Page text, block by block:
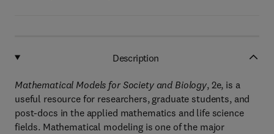
Description
Mathematical Models for Society and Biology, 2e, is a
useful resource for researchers, graduate students, and
post-docs in the applied mathematics and life science
fields. Mathematical modeling is one of the major